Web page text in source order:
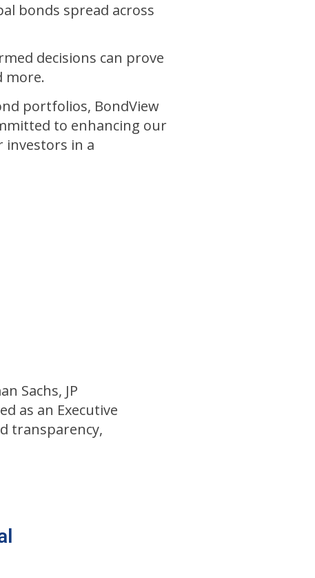
bonds spread across
decisions can prove
more.
portfolios, BondView
to enhancing our
in a
Sachs, JP
as an Executive
transparency,